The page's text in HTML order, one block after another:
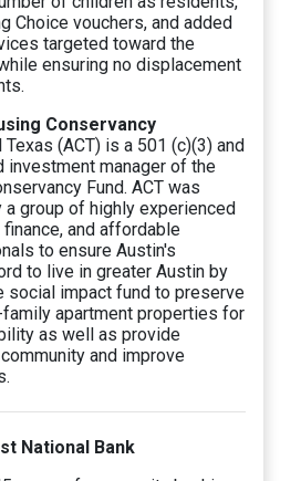
Choice vouchers, and added
targeted toward the
ensuring no displacement
Conservancy
(ACT) is a 501 (c)(3) and
investment manager of the
Fund. ACT was
group of highly experienced
and affordable
to ensure Austin's
to live in greater Austin by
social impact fund to preserve
apartment properties for
as well as provide
and improve
National Bank